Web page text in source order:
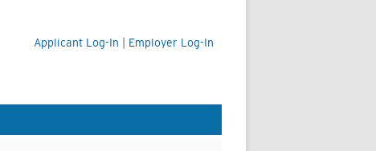
Applicant Log-In Employer Log-In